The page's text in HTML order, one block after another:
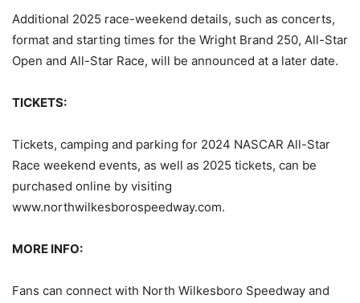
Additional 2025 race-weekend details, such as concerts,
format and starting times for the Wright Brand 250, All-Star
Open and All-Star Race, will be announced at a later date.
TICKETS:
Tickets, camping and parking for 2024 NASCAR All-Star
Race weekend events, as well as 2025 tickets, can be
purchased online by visiting
www.northwilkesborospeedway.com.
MORE INFO:
Fans can connect with North Wilkesboro Speedway and